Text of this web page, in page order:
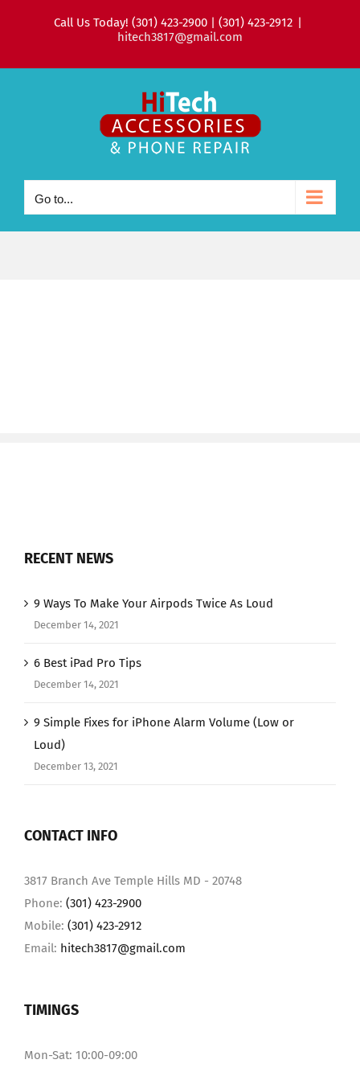
Call Us Today! (301) 423-2900 | (301) 423-2912 |
hitech3817@gmail.com
Go to...
RECENT NEWS
9 Ways To Make Your Airpods Twice As Loud
December 14, 2021
6 Best iPad Pro Tips
December 14, 2021
9 Simple Fixes for iPhone Alarm Volume (Low or
Loud)
December 13, 2021
CONTACT INFO
3817 Branch Ave Temple Hills MD - 20748
Phone: (301) 423-2900
Mobile: (301) 423-2912
Email: hitech3817@gmail.com
TIMINGS
Mon-Sat: 10:00-09:00